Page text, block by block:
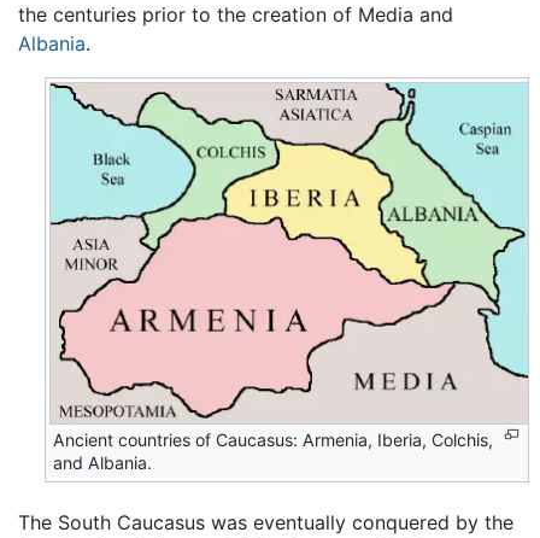
the centuries prior to the creation of Media and
Albania.
Ancient countries of Caucasus: Armenia, Iberia, Colchis,
and Albania.
The South Caucasus was eventually conquered by the